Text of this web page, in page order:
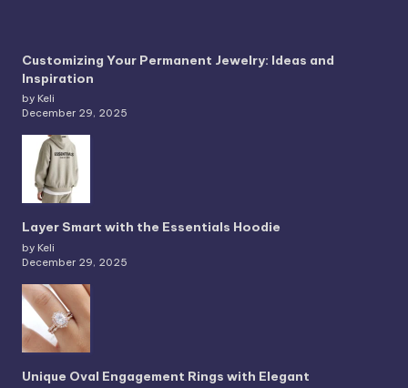
Customizing Your Permanent Jewelry: Ideas and
Inspiration
by Keli
December 29, 2025
Layer Smart with the Essentials Hoodie
by Keli
December 29, 2025
Unique Oval Engagement Rings with Elegant